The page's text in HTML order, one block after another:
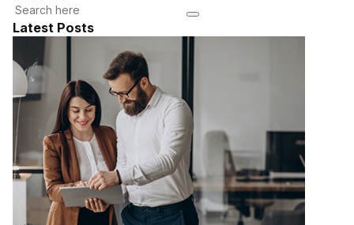
Latest Posts